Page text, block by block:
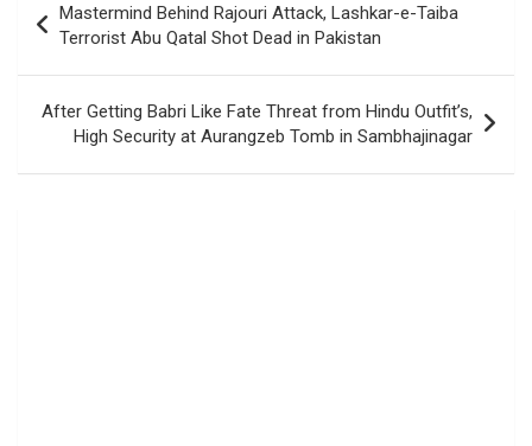
navigation
Mastermind Behind Rajouri Attack, Lashkar-e-Taiba
Terrorist Abu Qatal Shot Dead in Pakistan
After Getting Babri Like Fate Threat from Hindu Outfit’s,
High Security at Aurangzeb Tomb in Sambhajinagar